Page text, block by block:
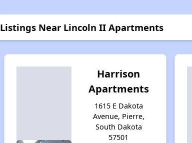
Listings Near Lincoln II Apartments
Harrison
Apartments
1615 E Dakota
Avenue, Pierre,
South Dakota
57501